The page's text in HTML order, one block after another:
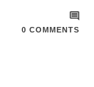
0 COMMENTS